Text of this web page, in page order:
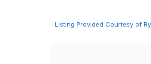
Listing Provided Courtesy of